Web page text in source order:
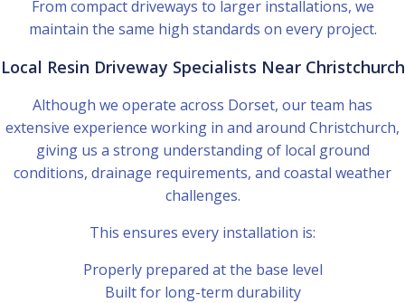
From compact driveways to larger installations, we
maintain the same high standards on every project.
Local Resin Driveway Specialists Near Christchurch
Although we operate across Dorset, our team has
extensive experience working in and around Christchurch,
giving us a strong understanding of local ground
conditions, drainage requirements, and coastal weather
challenges.
This ensures every installation is:
Properly prepared at the base level
Built for long-term durability